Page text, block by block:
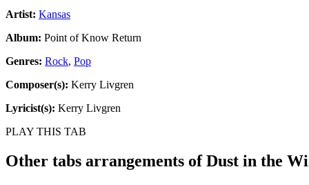
Artist: Kansas
Album: Point of Know Return
Genres: Rock, Pop
Composer(s): Kerry Livgren
Lyricist(s): Kerry Livgren
PLAY THIS TAB
Other tabs arrangements ofDust in the